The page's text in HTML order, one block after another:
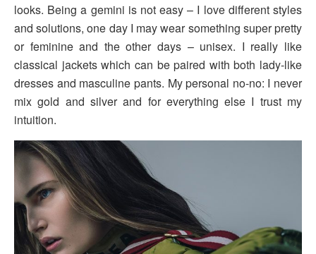
looks. Being a gemini is not easy – I love different styles
and solutions, one day I may wear something super pretty
or feminine and the other days – unisex. I really like
classical jackets which can be paired with both lady-like
dresses and masculine pants. My personal no-no: I never
mix gold and silver and for everything else I trust my
intuition.